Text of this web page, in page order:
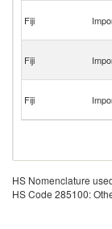
Fiji
Fiji
Fiji
HS Nomenclature
HS Code 285100: